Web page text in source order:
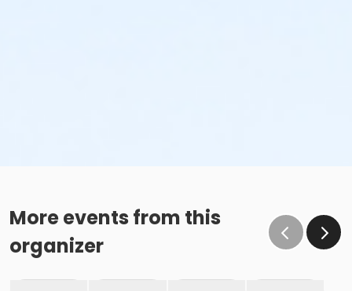
More events from this
organizer